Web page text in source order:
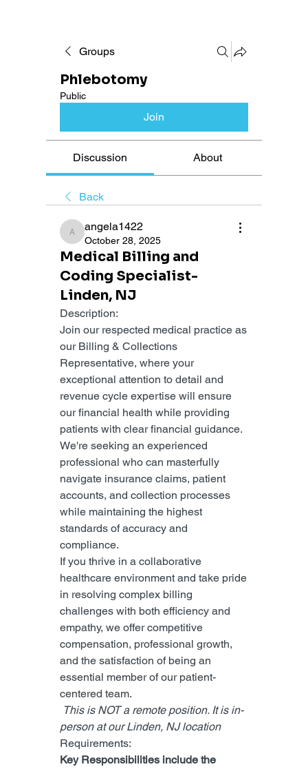
Groups
Phlebotomy
Public
Join
Discussion About
Back
angela1422
angela1422
October 28, 2025
Medical Billing and
Coding Specialist-
Linden, NJ
Description:
Join our respected medical practice as
our Billing & Collections
Representative, where your
exceptional attention to detail and
revenue cycle expertise will ensure
our financial health while providing
patients with clear financial guidance.
We're seeking an experienced
professional who can masterfully
navigate insurance claims, patient
accounts, and collection processes
while maintaining the highest
standards of accuracy and
compliance.
If you thrive in a collaborative
healthcare environment and take pride
in resolving complex billing
challenges with both efficiency and
empathy, we offer competitive
compensation, professional growth,
and the satisfaction of being an
essential member of our patient-
centered team.
person at our Linden, NJ location
Requirements:
Key Responsibilities include the